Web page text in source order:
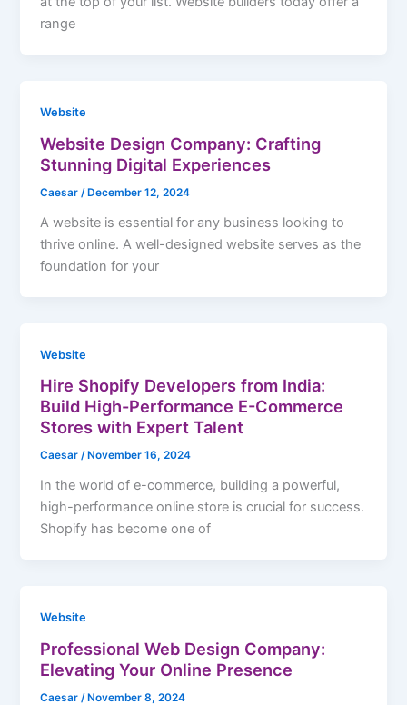
range
Website
Website Design Company: Crafting
Stunning Digital Experiences
Caesar /December 12, 2024
A website is essential for any business looking to
thrive online. A well-designed website serves as the
foundation for your
Website
Hire Shopify Developers from India:
Build High-Performance E-Commerce
Stores with Expert Talent
Caesar/ November 16, 2024
In the world of e-commerce, building a powerful,
high-performance online store is crucial for success.
Shopify has become one of
Website
Professional Web Design Company:
Elevating Your Online Presence
Caesar /November 8, 2024